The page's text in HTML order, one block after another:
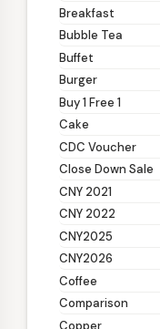
Breakfast
Bubble Tea
Buffet
Burger
Buy 1 Free 1
Cake
CDC Voucher
Close Down Sale
CNY 2021
CNY 2022
CNY2025
CNY2026
Coffee
Comparison
Copper